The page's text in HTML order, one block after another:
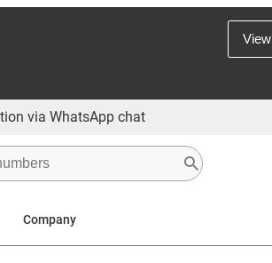
via WhatsApp chat
Company